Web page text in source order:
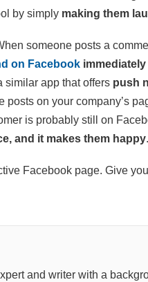
by simply making them
someone posts a
on Facebook immediately
similar app that offers push
on your company’s
is probably still on
and it makes them happy.
Facebook page. Give
and writer with a